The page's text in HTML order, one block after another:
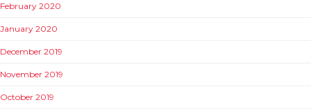
February 2020
January 2020
December 2019
November 2019
October 2019